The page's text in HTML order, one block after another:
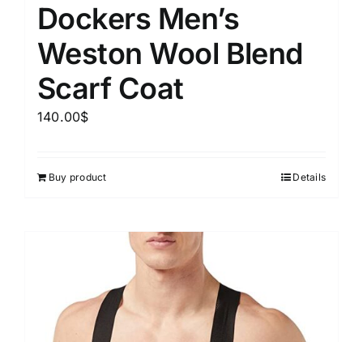
Dockers Men’s
Weston Wool Blend
Scarf Coat
140.00$
Buy product Details